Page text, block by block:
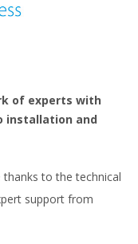
of experts with
installation and
thanks to the technical
support from